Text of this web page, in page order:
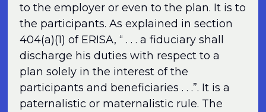
to the employer or even to the plan. It is to
the participants. As explained in section
404(a)(1) of ERISA, “ . . . a fiduciary shall
discharge his duties with respect to a
plan solely in the interest of the
participants and beneficiaries . . .”. It is a
paternalistic or maternalistic rule. The